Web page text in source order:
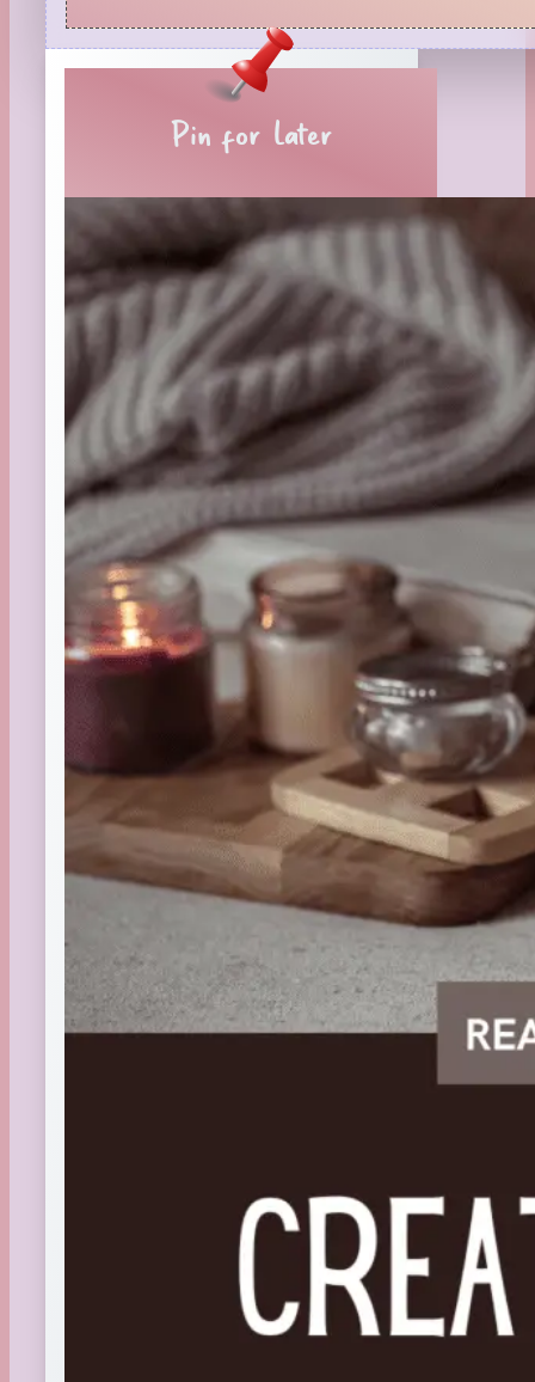
Quiz
Reading Tips
Real-Time Reactions
Recipes
Seasonal
Spring
St. Patrick's Day
Summer
TBR Book List
Upcoming Releases
Valentine's Day
Winter
Pin for Later